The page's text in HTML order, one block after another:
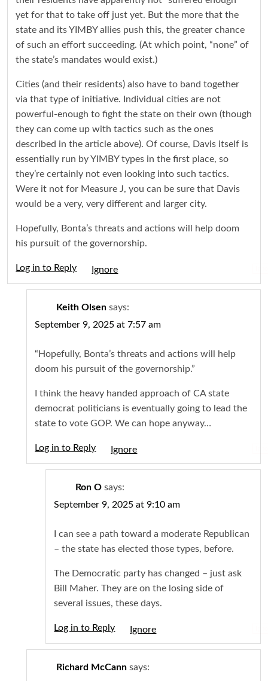
yet for that to take off just yet. But the more that the
state and its YIMBY allies push this, the greater chance
of such an effort succeeding. (At which point, “none” of
the state’s mandates would exist.)
Cities (and their residents) also have to band together
via that type of initiative. Individual cities are not
powerful-enough to fight the state on their own (though
they can come up with tactics such as the ones
described in the article above). Of course, Davis itself is
essentially run by YIMBY types in the first place, so
they’re certainly not even looking into such tactics.
Were it not for Measure J, you can be sure that Davis
would be a very, very different and larger city.
Hopefully, Bonta’s threats and actions will help doom
his pursuit of the governorship.
Log in to Reply
Keith Olsen says:
September 9, 2025 at 7:57 am
“Hopefully, Bonta’s threats and actions will help
doom his pursuit of the governorship.”
I think the heavy handed approach of CA state
democrat politicians is eventually going to lead the
state to vote GOP. We can hope anyway…
Log in to Reply
Ron O says:
September 9, 2025 at 9:10 am
I can see a path toward a moderate Republican
– the state has elected those types, before.
The Democratic party has changed – just ask
Bill Maher. They are on the losing side of
several issues, these days.
Log in to Reply
Richard McCann says: